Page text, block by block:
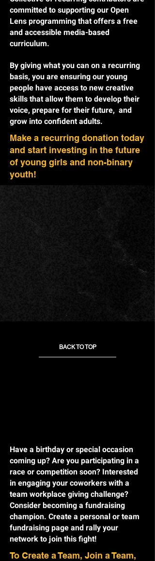
committed to supporting our Open
Lens programming that offers a free
and accessible media-based
curriculum.
By giving what you can on a recurring
basis, you are ensuring our young
people have access to new creative
skills that allow them to develop their
voice, prepare for their future, and
grow into confident adults.
Make a recurring donation today
and start investing in the future
of young girls and non-binary
youth!
BACK TO TOP
Have a birthday or special occasion
coming up? Are you participating in a
race or competition soon? Interested
in engaging your coworkers with a
team workplace giving challenge?
Consider becoming a fundraising
champion. Create a personal or team
fundraising page and rally your
network to join this fight!
To Create a Team, Join a Team,